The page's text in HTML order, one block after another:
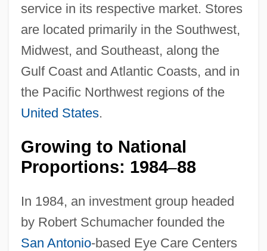
service in its respective market. Stores
are located primarily in the Southwest,
Midwest, and Southeast, along the
Gulf Coast and Atlantic Coasts, and in
the Pacific Northwest regions of the
United States.
Growing to National
Proportions: 1984–88
In 1984, an investment group headed
by Robert Schumacher founded the
San Antonio-based Eye Care Centers